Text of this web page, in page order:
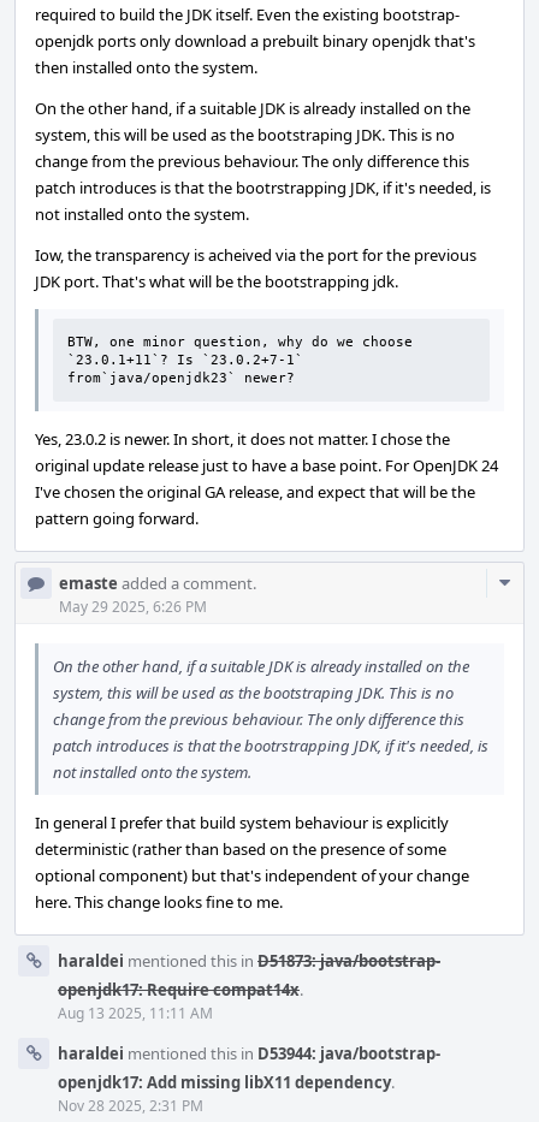
required to build the JDK itself. Even the existing bootstrap-
openjdk ports only download a prebuilt binary openjdk that's
then installed onto the system.
On the other hand, if a suitable JDK is already installed on the
system, this will be used as the bootstraping JDK. This is no
change from the previous behaviour. The only difference this
patch introduces is that the bootrstrapping JDK, if it's needed, is
not installed onto the system.
Iow, the transparency is acheived via the port for the previous
JDK port. That's what will be the bootstrapping jdk.
BTW, one minor question, why do we choose
`23.0.1+11`? Is `23.0.2+7-1`
from`java/openjdk23` newer?
Yes, 23.0.2 is newer. In short, it does not matter. I chose the
original update release just to have a base point. For OpenJDK 24
I've chosen the original GA release, and expect that will be the
pattern going forward.
emaste added a comment.
May 29 2025, 6:26 PM
On the other hand, if a suitable JDK is already installed on the
system, this will be used as the bootstraping JDK. This is no
change from the previous behaviour. The only difference this
patch introduces is that the bootrstrapping JDK, if it's needed, is
not installed onto the system.
In general I prefer that build system behaviour is explicitly
deterministic (rather than based on the presence of some
optional component) but that's independent of your change
here. This change looks fine to me.
haraldei mentioned this in D51873: java/bootstrap-
openjdk17: Require compat14x.
Aug 13 2025, 11:11 AM
haraldei mentioned this in D53944: java/bootstrap-
openjdk17: Add missing libX11 dependency.
Nov 28 2025, 2:31 PM